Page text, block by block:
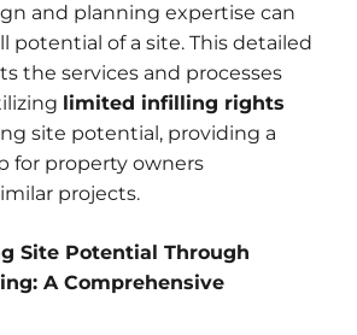
and planning expertise can
potential of a site. This detailed
the services and processes
limited infilling rights
site potential, providing a
for property owners
projects.
Site Potential Through
A Comprehensive